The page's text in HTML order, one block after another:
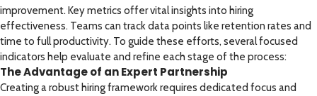
improvement. Key metrics offer vital insights into hiring
effectiveness. Teams can track data points like retention rates and
time to full productivity. To guide these efforts, several focused
indicators help evaluate and refine each stage of the process:
The Advantage of an Expert Partnership
Creating a robust hiring framework requires dedicated focus and